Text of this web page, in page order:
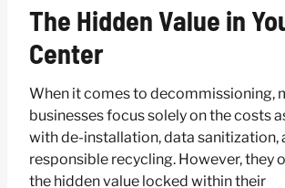
The Hidden Value in
Center
When it comes to decommissioning,
businesses focus solely on the costs
with de-installation, data sanitization,
responsible recycling. However, they
the hidden value locked within their